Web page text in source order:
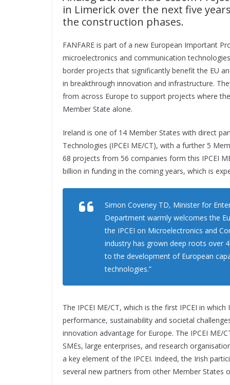
in Limerick over the next five
the construction phases.
FANFARE is part of a new European Important
microelectronics and communication
border projects that significantly benefit the EU
in breakthrough innovation and infrastructure.
from across Europe to support projects where
Member State alone.
Ireland is one of 14 Member States with direct
Technologies (IPCEI ME/CT), with a further 5
68 projects from 56 companies form this IPCEI
billion in funding in the coming years, which is
Simon Coveney TD, Minister for
Department warmly welcomes the
the IPCEI on Microelectronics and
industry has grown deep roots over
to the development of European
technologies.”
The IPCEI ME/CT, which is the first IPCEI in
performance, sustainability and societal
innovation advantage for Europe. The IPCEI
SMEs, large enterprises, and research
a key element of the IPCEI. Indeed, the Irish
several new partners from other Member